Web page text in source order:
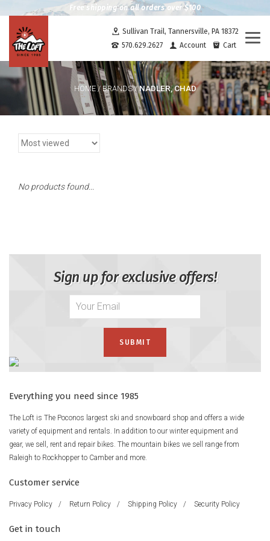
Free shipping on all orders over $100
Sullivan Trail, Tannersville, PA 18372
570.629.2627
Account Cart
HOME/BRANDS/NADLER, CHAD
No products found...
Sign up for exclusive offers!
Everything you need since 1985
The Loft is The Poconos largest ski and snowboard shop and offers a wide
variety of equipment and rentals. In addition to our winter equipment and
gear, we sell, rent and repair bikes. The mountain bikes we sell range from
Raleigh to Rockhopper to Camber and more.
Customer service
Privacy Policy / Return Policy / Shipping Policy / Security Policy
Get in touch